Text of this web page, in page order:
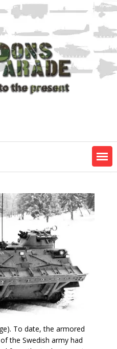
To date, the armored
the Swedish army had